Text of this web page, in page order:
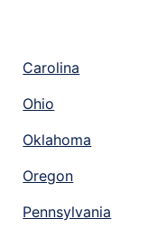
Carolina
Ohio
Oklahoma
Oregon
Pennsylvania